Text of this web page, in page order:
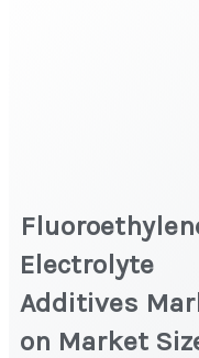
Electrolyte
Additives
on Market